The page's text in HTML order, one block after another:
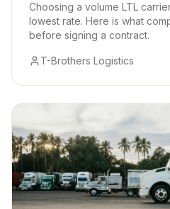
Choosing a volume LTL
lowest rate. Here is what
before signing a contract.
T-Brothers Logistics